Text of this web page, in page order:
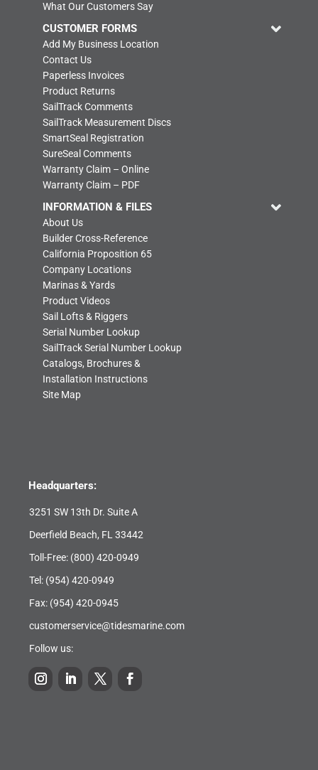
What Our Customers Say
CUSTOMER FORMS
Add My Business Location
Contact Us
Paperless Invoices
Product Returns
SailTrack Comments
SailTrack Measurement Discs
SmartSeal Registration
SureSeal Comments
Warranty Claim – Online
Warranty Claim – PDF
INFORMATION & FILES
About Us
Builder Cross-Reference
California Proposition 65
Company Locations
Marinas & Yards
Product Videos
Sail Lofts & Riggers
Serial Number Lookup
SailTrack Serial Number Lookup
Catalogs, Brochures &
Installation Instructions
Site Map
Headquarters:
3251 SW 13th Dr. Suite A
Deerfield Beach, FL 33442
Toll-Free: (800) 420-0949
Tel: (954) 420-0949
Fax: (954) 420-0945
customerservice@tidesmarine.com
Follow us: